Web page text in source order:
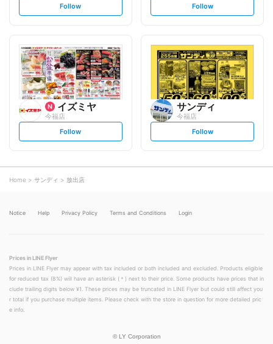
s
t
l
o
w
Follow
s
t
l
o
w
Follow
イズミヤ
今福店
s
t
o
w
Follow
サンディ
今福店
s
t
Follow
Home サンディ 放出店
Notice Help Privacy Policy Terms and Conditions Login
Prices in LINE Flyer
Prices in LINE Flyer may appear with tax included or both included and excluded. Products eligible
for reduced tax (8%) will have an asterisk (＊) next to their price. Some products have prices that in
clude trailing digits below ¥1. These prices may be truncated in LINE Flyer but could still affect you
r total if you purchase multiple items. Please check with the store in question for more detailed pric
e info.
© LY Corporation